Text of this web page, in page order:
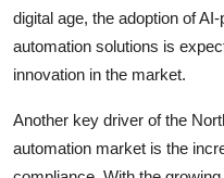
digital age, the adoption of
automation solutions is
innovation in the market.
Another key driver of the
automation market is the